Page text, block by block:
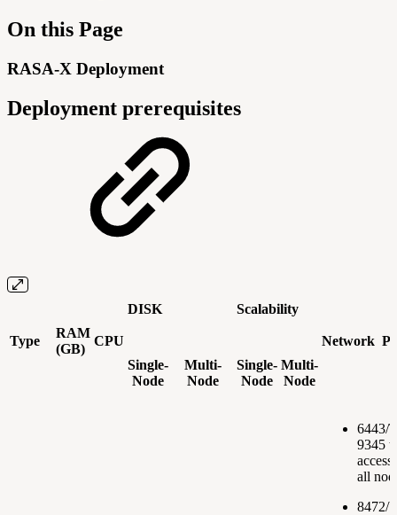
On this Page
RASA-X Deployment
Deployment prerequisites
Type
RAM
(GB)
CPU
DISK Scalability
Network
Single-
Node
Multi-
Node
Single-
Node
Multi-
Node
6443/
9345
all
8472/